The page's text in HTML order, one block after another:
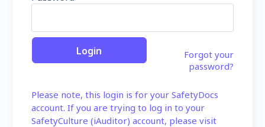
Forgot your
password?
Please note, this login is for your SafetyDocs
account. If you are trying to log in to your
SafetyCulture (iAuditor) account, please visit